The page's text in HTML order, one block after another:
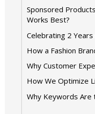
Sponsored
Works Best?
Celebrating 2
How a Fashion
Why Customer
How We Optimize
Why Keywords Are